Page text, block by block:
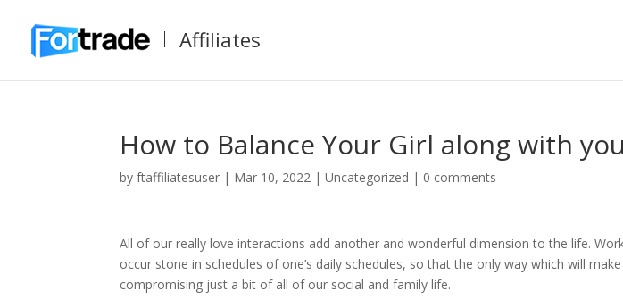
Affiliates
How to Balance Your Girl along with
byftaffiliatesuser | Mar 10, 2022 |Uncategorized | 0 comments
All of our really love interactions add another and wonderful dimension to the life.
occur stone in schedules of one’s daily schedules, so that the only way which will
compromising just a bit of all of our social and family life.